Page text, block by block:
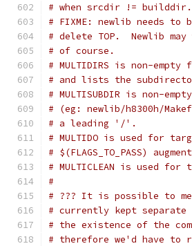
# when srcdir != builddir.
# FIXME: newlib needs to
# delete TOP.  Newlib
# of course.
# MULTIDIRS is non-
# and lists the
# MULTISUBDIR is non-
# (eg: newlib/h8300h/
# a leading '/'.
# MULTIDO is used for
# $(FLAGS_TO_PASS)
# MULTICLEAN is used
#
# ??? It is possible to
# currently kept separate
# the existence of the
# therefore we'd have to